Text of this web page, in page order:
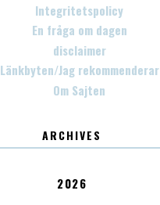
Integritetspolicy
En fråga om dagen
disclaimer
Länkbyten/Jag rekommenderar
Om Sajten
ARCHIVES
2026